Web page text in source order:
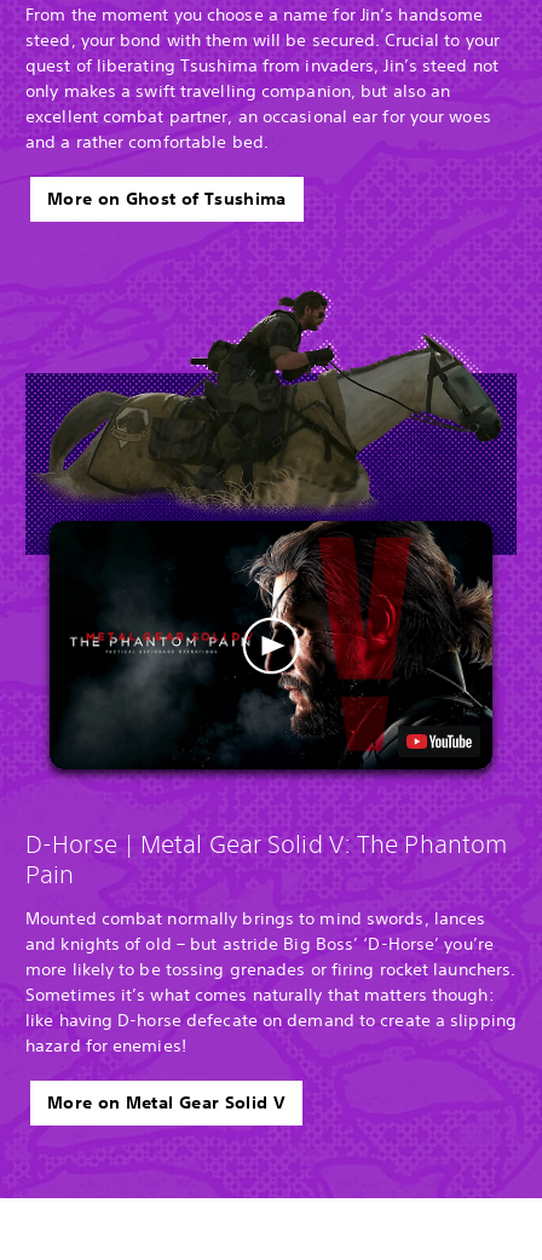
From the moment you choose a name for Jin’s handsome
steed, your bond with them will be secured. Crucial to your
quest of liberating Tsushima from invaders, Jin’s steed not
only makes a swift travelling companion, but also an
excellent combat partner, an occasional ear for your woes
and a rather comfortable bed.
More on Ghost of Tsushima
D-Horse | Metal Gear Solid V: The Phantom
Pain
Mounted combat normally brings to mind swords, lances
and knights of old – but astride Big Boss’ ‘D-Horse’ you’re
more likely to be tossing grenades or firing rocket launchers.
Sometimes it’s what comes naturally that matters though:
like having D-horse defecate on demand to create a slipping
hazard for enemies!
More on Metal Gear Solid V